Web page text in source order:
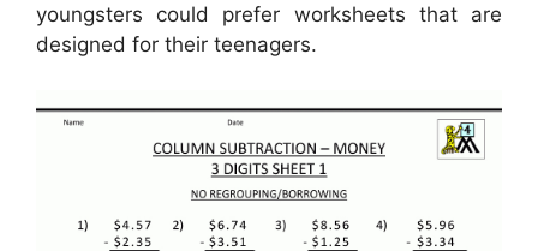
youngsters could prefer worksheets that are
designed for their teenagers.